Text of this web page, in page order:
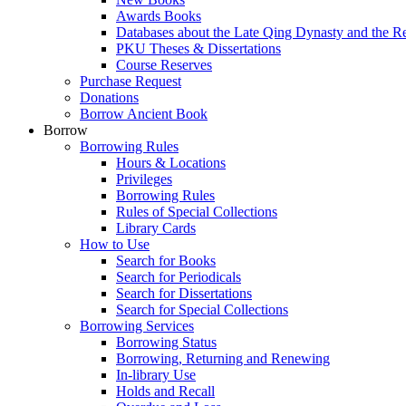
Awards Books
Databases about the Late Qing Dynasty and the
PKU Theses & Dissertations
Course Reserves
Purchase Request
Donations
Borrow Ancient Book
Borrow
Borrowing Rules
Hours & Locations
Privileges
Borrowing Rules
Rules of Special Collections
Library Cards
How to Use
Search for Books
Search for Periodicals
Search for Dissertations
Search for Special Collections
Borrowing Services
Borrowing Status
Borrowing, Returning and Renewing
In-library Use
Holds and Recall